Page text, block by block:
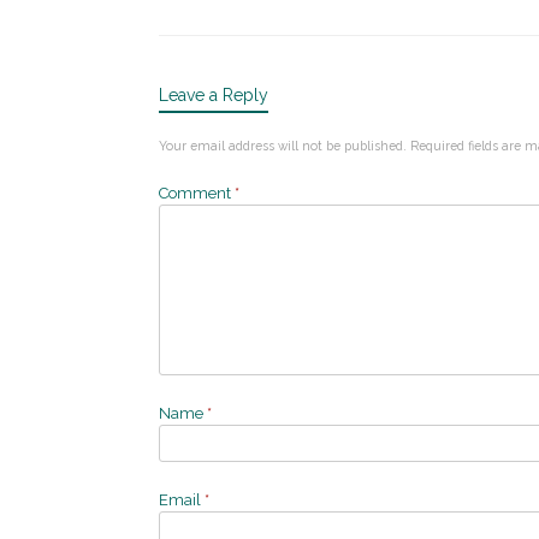
Leave a Reply
Your email address will not be published. Required fields are
Comment *
Name *
Email *